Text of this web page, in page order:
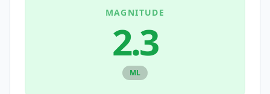
MAGNITUDE
2.3
ML